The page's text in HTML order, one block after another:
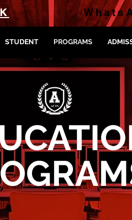
STUDENT PROGRAMS